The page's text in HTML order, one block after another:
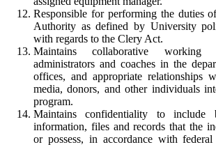
Responsible for performing the duties
Authority as defined by University
with regards to the Clery Act.
Maintains collaborative working
administrators and coaches in the
offices, and appropriate relationships
media, donors, and other individuals
program.
Maintains confidentiality to
information, files and records that the
or possess, in accordance with